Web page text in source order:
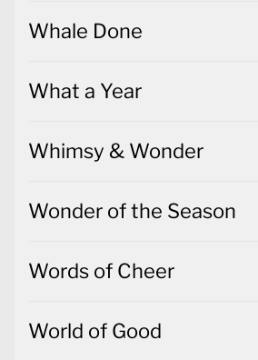
Whale Done
What a Year
Whimsy & Wonder
Wonder of the Season
Words of Cheer
World of Good